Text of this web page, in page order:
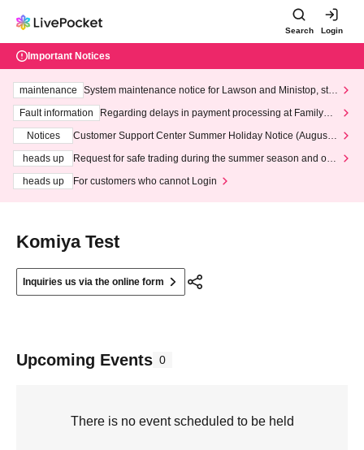
Search Login
Important Notices
maintenance
System maintenance notice for Lawson and Ministop, star
ting at 3:00 AM on Wednesday (Wed)
Fault information
Regarding delays in payment processing at FamilyMa
Notices
Customer Support Center Summer Holiday Notice (August 1
heads up
Request for safe trading during the summer season and our
heads up
For customers who cannot Login
Komiya Test
Inquiries us via the online form
Upcoming Events 0
There is no event scheduled to be held